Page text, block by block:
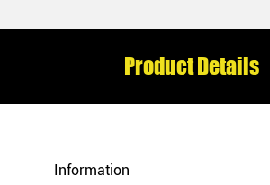
Product Details
Information